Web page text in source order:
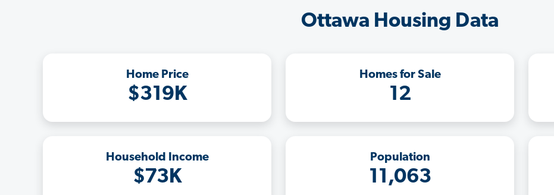
Ottawa Housing Data
Home Price
$319K
Homes for Sale
12
Household Income
$73K
Population
11,063